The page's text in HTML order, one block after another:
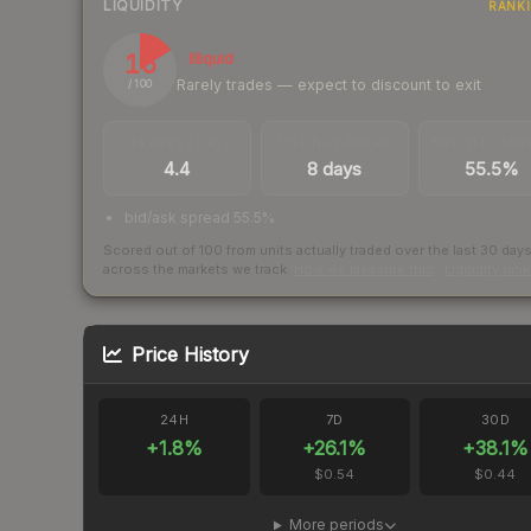
LIQUIDITY
16
/ 100
Illiquid
Rarely trades — expect to discount to exit
4.4 8 days 55.5%
bid/ask spread 55.5%
Scored out of 100 from units actually traded over the last 30 days
across the markets we track.
Price History
24H
+1.8%
7D
+26.1%
$0.54
30D
+38.1%
$0.44
More periods